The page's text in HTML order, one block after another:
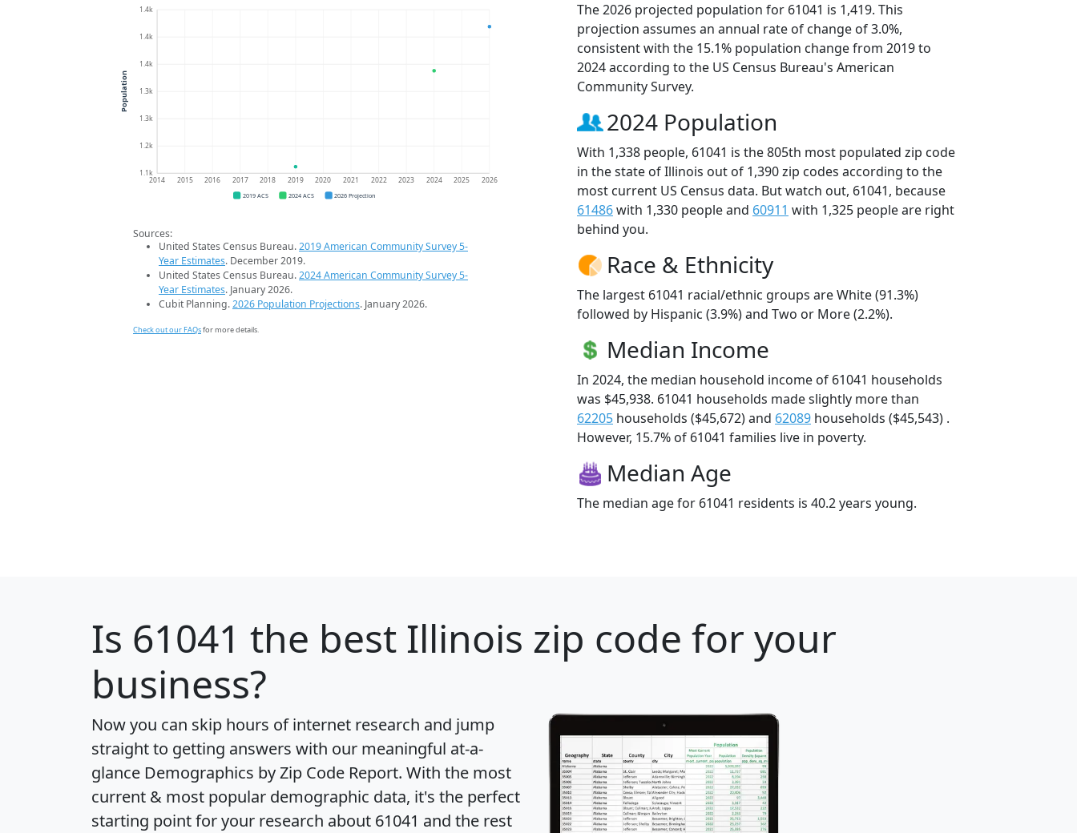
1.1k
1.2k
1.3k
1.3k
1.4k
1.4k
1.4k
2014 2015 2016 2017 2018 2019 2020 2021 2022 2023 2024 2025 2026
Population
2019 ACS 2024 ACS 2026 Projection
Sources:
United States Census Bureau.2019 American Community Survey 5-
Year Estimates. December 2019.
United States Census Bureau.2024 American Community Survey 5-
Year Estimates. January 2026.
Cubit Planning.2026 Population Projections. January 2026.
Check out our FAQsfor more details.
The 2026 projected population for 61041 is 1,419. This
projection assumes an annual rate of change of 3.0%,
consistent with the 15.1% population change from 2019 to
2024 according to the US Census Bureau's American
Community Survey.
2024 Population
With 1,338 people, 61041 is the 805th most populated zip code
in the state of Illinois out of 1,390 zip codes according to the
most current US Census data. But watch out, 61041, because
61486with 1,330 people and 60911 with 1,325 people are right
behind you.
Race & Ethnicity
The largest 61041 racial/ethnic groups are White (91.3%)
followed by Hispanic (3.9%) and Two or More (2.2%).
Median Income
In 2024, the median household income of 61041 households
was $45,938. 61041 households made slightly more than
62205 households ($45,672) and 62089 households ($45,543) .
However, 15.7% of 61041 families live in poverty.
Median Age
The median age for 61041 residents is 40.2 years young.
Is 61041 the best Illinois zip code for your
business?
Now you can skip hours of internet research and jump
straight to getting answers with our meaningful at-a-
glance Demographics by Zip Code Report. With the most
current & most popular demographic data, it's the perfect
starting point for your research about 61041 and the rest